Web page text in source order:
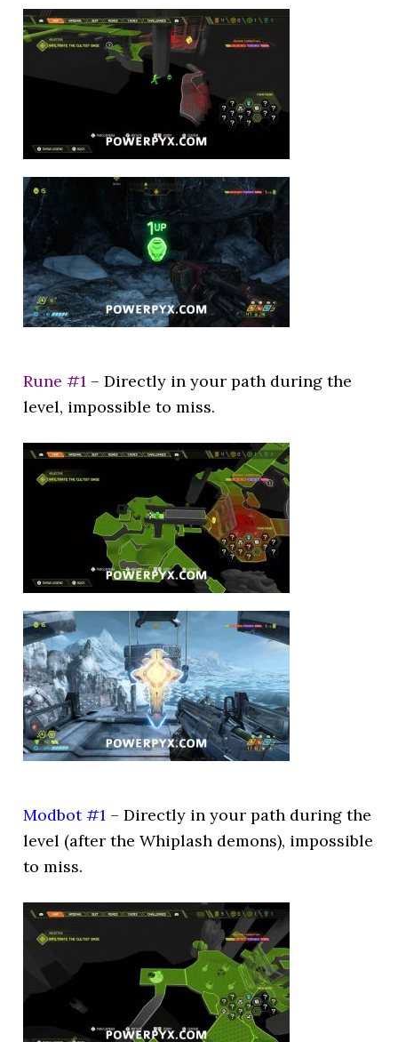
Rune #1 – Directly in your path during the
level, impossible to miss.
Modbot #1 – Directly in your path during the
level (after the Whiplash demons), impossible
to miss.